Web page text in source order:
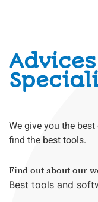
We give you the
find the best tools.
Find out about our
Best tools and